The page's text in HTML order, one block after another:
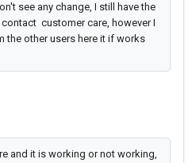
see any change, I still have the
customer care, however I
the other users here it if works
and it is working or not working,